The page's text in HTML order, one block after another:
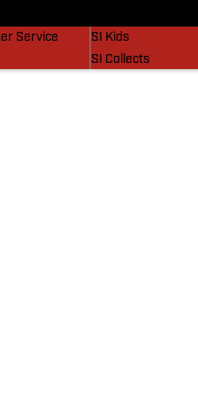
Service
SI Kids
SI Collects